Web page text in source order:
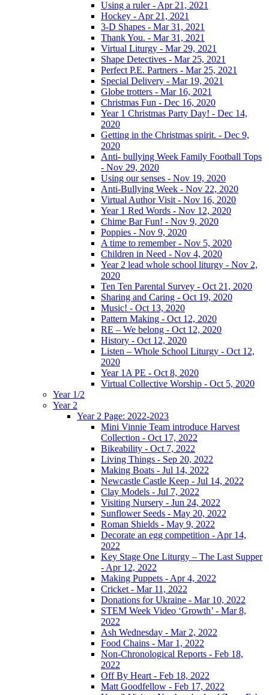
Using a ruler - Apr 21, 2021
Hockey - Apr 21, 2021
3-D Shapes - Mar 31, 2021
Thank You. - Mar 31, 2021
Virtual Liturgy - Mar 29, 2021
Shape Detectives - Mar 25, 2021
Perfect P.E. Partners - Mar 25, 2021
Special Delivery - Mar 19, 2021
Globe trotters - Mar 16, 2021
Christmas Fun - Dec 16, 2020
Year 1 Christmas Party Day! - Dec 14,
2020
Getting in the Christmas spirit. - Dec 9,
2020
Anti- bullying Week Family Football Tops
- Nov 29, 2020
Using our senses - Nov 19, 2020
Anti-Bullying Week - Nov 22, 2020
Virtual Author Visit - Nov 16, 2020
Year 1 Red Words - Nov 12, 2020
Chime Bar Fun! - Nov 9, 2020
Poppies - Nov 9, 2020
A time to remember - Nov 5, 2020
Children in Need - Nov 4, 2020
Year 2 lead whole school liturgy - Nov 2,
2020
Ten Ten Parental Survey - Oct 21, 2020
Sharing and Caring - Oct 19, 2020
Music! - Oct 13, 2020
Pattern Making - Oct 12, 2020
RE – We belong - Oct 12, 2020
History - Oct 12, 2020
Listen – Whole School Liturgy - Oct 12,
2020
Year 1A PE - Oct 8, 2020
Virtual Collective Worship - Oct 5, 2020
Year 1/2
Year 2
Year 2 Page: 2022-2023
Mini Vinnie Team introduce Harvest
Collection - Oct 17, 2022
Bikeability - Oct 7, 2022
Living Things - Sep 20, 2022
Making Boats - Jul 14, 2022
Newcastle Castle Keep - Jul 14, 2022
Clay Models - Jul 7, 2022
Visiting Nursery - Jun 24, 2022
Sunflower Seeds - May 20, 2022
Roman Shields - May 9, 2022
Decorate an egg competition - Apr 14,
2022
Key Stage One Liturgy – The Last Supper
- Apr 12, 2022
Making Puppets - Apr 4, 2022
Cricket - Mar 11, 2022
Donations for Ukraine - Mar 10, 2022
STEM Week Video ‘Growth’ - Mar 8,
2022
Ash Wednesday - Mar 2, 2022
Food Chains - Mar 1, 2022
Non-Chronological Reports - Feb 18,
2022
Off By Heart - Feb 18, 2022
Matt Goodfellow - Feb 17, 2022